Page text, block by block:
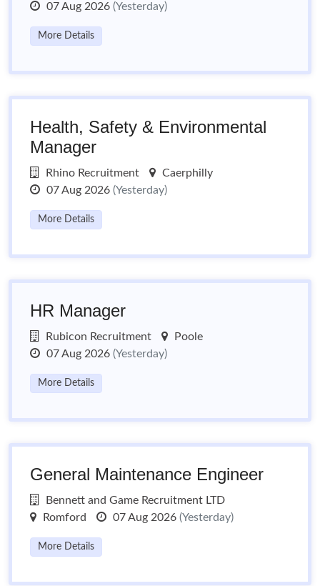
07 Aug 2026 (Yesterday)
More Details
Health, Safety & Environmental
Manager
Rhino Recruitment
Caerphilly
07 Aug 2026 (Yesterday)
More Details
HR Manager
Rubicon Recruitment
Poole
07 Aug 2026 (Yesterday)
More Details
General Maintenance Engineer
Bennett and Game Recruitment LTD
Romford
07 Aug 2026 (Yesterday)
More Details